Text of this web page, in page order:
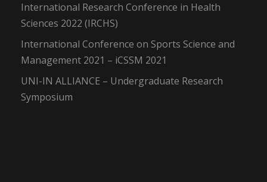
International Research Conference in Health
Sciences 2022 (IRCHS)
International Conference on Sports Science and
Management 2021 – iCSSM 2021
UNI-IN ALLIANCE – Undergraduate Research
Symposium